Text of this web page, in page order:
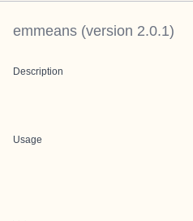
emmeans (version 2.0.1)
Description
Usage